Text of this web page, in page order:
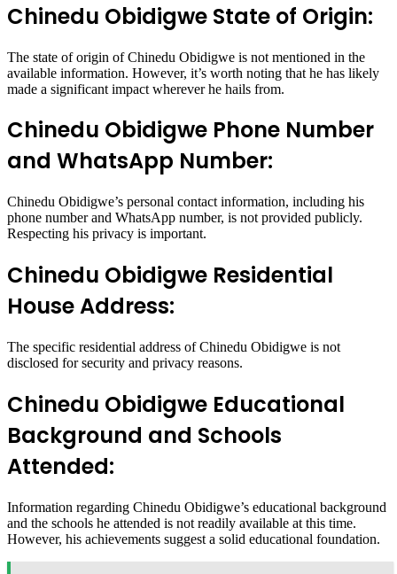
Chinedu Obidigwe State of Origin:
The state of origin of Chinedu Obidigwe is not mentioned in the
available information. However, it’s worth noting that he has likely
made a significant impact wherever he hails from.
Chinedu Obidigwe Phone Number
and WhatsApp Number:
Chinedu Obidigwe’s personal contact information, including his
phone number and WhatsApp number, is not provided publicly.
Respecting his privacy is important.
Chinedu Obidigwe Residential
House Address:
The specific residential address of Chinedu Obidigwe is not
disclosed for security and privacy reasons.
Chinedu Obidigwe Educational
Background and Schools
Attended:
Information regarding Chinedu Obidigwe’s educational background
and the schools he attended is not readily available at this time.
However, his achievements suggest a solid educational foundation.